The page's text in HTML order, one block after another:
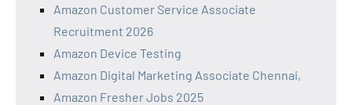
Amazon Customer Service Associate
Recruitment 2026
Amazon Device Testing
Amazon Digital Marketing Associate Chennai,
Amazon Fresher Jobs 2025